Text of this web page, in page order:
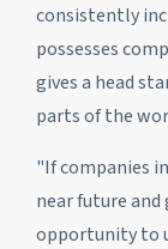
consistently
possesses
gives a head
parts of the
"If companies
near future
opportunity to